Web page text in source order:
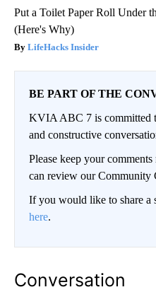
Put a Toilet Paper Roll Under
(Here's Why)
LifeHacks Insider
BE PART OF THE
KVIA ABC 7 is committed
and constructive
Please keep your
can review our Community
If you would like to share a
here.
Conversation